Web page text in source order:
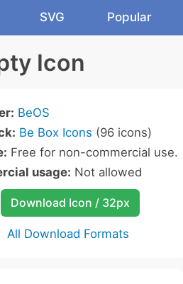
SVG Popular
Icon
BeOS
Be Box Icons (96 icons)
Free for non-commercial use.
usage: Not allowed
Download Icon / 32px
All Download Formats